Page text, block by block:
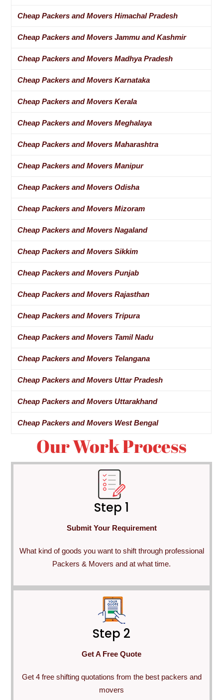
Cheap Packers and Movers Himachal Pradesh
Cheap Packers and Movers Jammu and Kashmir
Cheap Packers and Movers Madhya Pradesh
Cheap Packers and Movers Karnataka
Cheap Packers and Movers Kerala
Cheap Packers and Movers Meghalaya
Cheap Packers and Movers Maharashtra
Cheap Packers and Movers Manipur
Cheap Packers and Movers Odisha
Cheap Packers and Movers Mizoram
Cheap Packers and Movers Nagaland
Cheap Packers and Movers Sikkim
Cheap Packers and Movers Punjab
Cheap Packers and Movers Rajasthan
Cheap Packers and Movers Tripura
Cheap Packers and Movers Tamil Nadu
Cheap Packers and Movers Telangana
Cheap Packers and Movers Uttar Pradesh
Cheap Packers and Movers Uttarakhand
Cheap Packers and Movers West Bengal
Our Work Process
Step 1
Submit Your Requirement
What kind of goods you want to shift through professional
Packers & Movers and at what time.
Step 2
Get A Free Quote
Get 4 free shifting quotations from the best packers and
movers